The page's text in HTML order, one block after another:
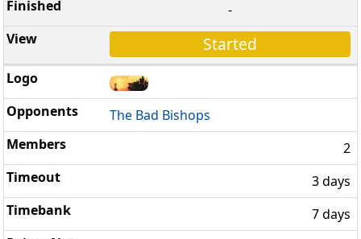
-
Started
The Bad Bishops
2
3 days
7 days